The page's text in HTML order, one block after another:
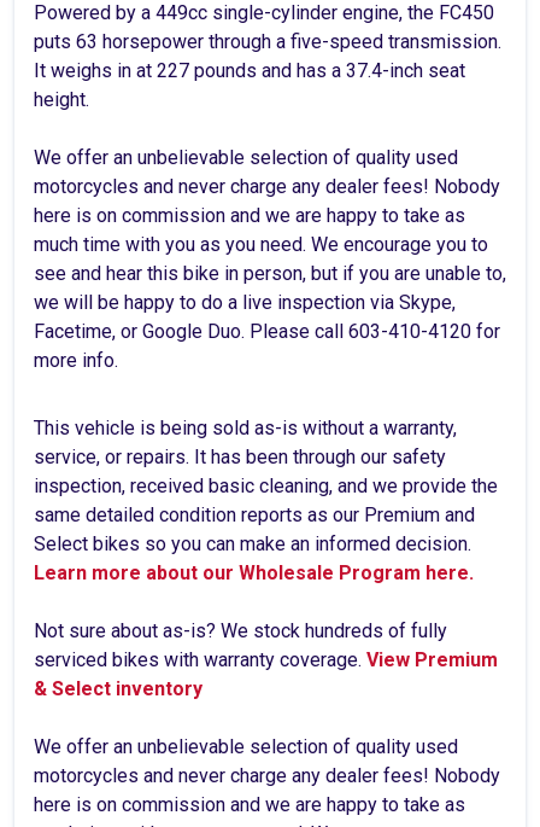
Powered by a 449cc single-cylinder engine, the FC450
puts 63 horsepower through a five-speed transmission.
It weighs in at 227 pounds and has a 37.4-inch seat
height.
We offer an unbelievable selection of quality used
motorcycles and never charge any dealer fees! Nobody
here is on commission and we are happy to take as
much time with you as you need. We encourage you to
see and hear this bike in person, but if you are unable to,
we will be happy to do a live inspection via Skype,
Facetime, or Google Duo. Please call 603-410-4120 for
more info.
This vehicle is being sold as-is without a warranty,
service, or repairs. It has been through our safety
inspection, received basic cleaning, and we provide the
same detailed condition reports as our Premium and
Select bikes so you can make an informed decision.
Learn more about our Wholesale Program here.
Not sure about as-is? We stock hundreds of fully
serviced bikes with warranty coverage. View Premium
& Select inventory
We offer an unbelievable selection of quality used
motorcycles and never charge any dealer fees! Nobody
here is on commission and we are happy to take as